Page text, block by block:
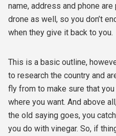
name, address and phone
drone as well, so you don’t
when they give it back to you.
This is a basic outline,
to research the country and
fly from to make sure that
where you want. And above
the old saying goes, you
you do with vinegar. So, if